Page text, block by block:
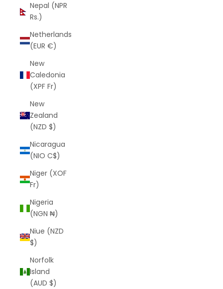
Nepal (NPR
Rs.)
Netherlands
(EUR €)
New
Caledonia
(XPF Fr)
New
Zealand
(NZD $)
Nicaragua
(NIO C$)
Niger (XOF
Fr)
Nigeria
(NGN ₦)
Niue (NZD
$)
Norfolk
Island
(AUD $)